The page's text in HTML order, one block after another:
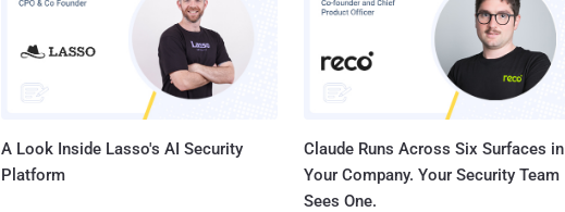
A Look Inside Lasso's AI Security
Platform
Claude Runs Across Six Surfaces in
Your Company. Your Security Team
Sees One.